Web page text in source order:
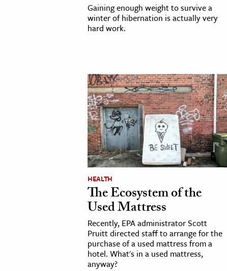
Gaining enough weight to survive a
winter of hibernation is actually very
hard work.
HEALTH
The Ecosystem of the
Used Mattress
Recently, EPA administrator Scott
Pruitt directed staff to arrange for the
purchase of a used mattress from a
hotel. What's in a used mattress,
anyway?